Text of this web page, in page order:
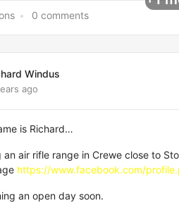
0 comments
Windus
ago
is Richard…
an air rifle range in Crewe close to
https://www.facebook.com/
an open day soon.